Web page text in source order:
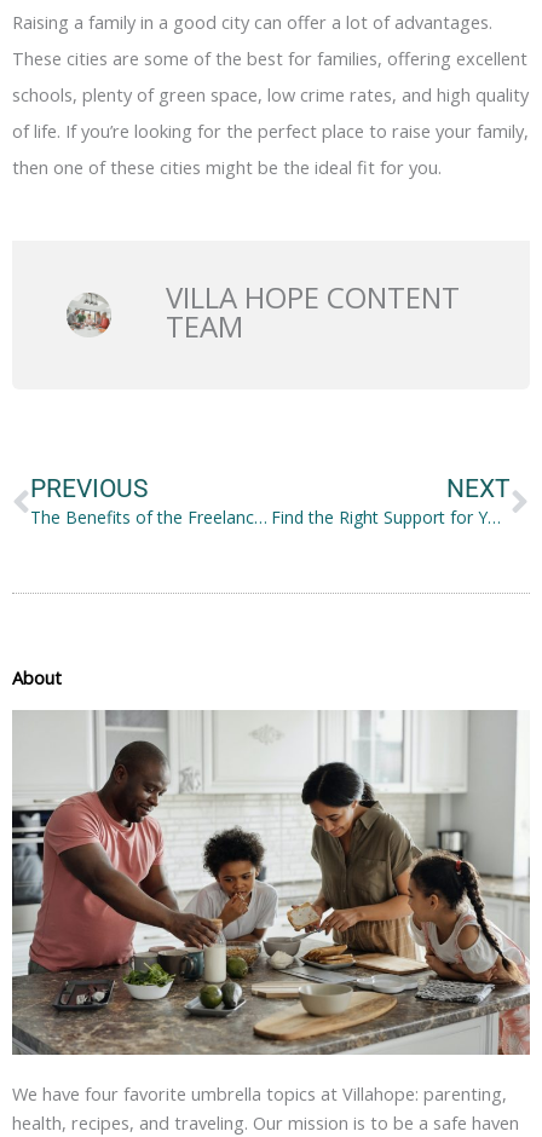
Raising a family in a good city can offer a lot of advantages.
These cities are some of the best for families, offering excellent
schools, plenty of green space, low crime rates, and high quality
of life. If you’re looking for the perfect place to raise your family,
then one of these cities might be the ideal fit for you.
VILLA HOPE CONTENT
TEAM
PREVIOUS
The Benefits of the Freelance Lifestyle: What Can Entice You
NEXT
Find the Right Support for Your Health
About
We have four favorite umbrella topics at Villahope: parenting,
health, recipes, and traveling. Our mission is to be a safe haven